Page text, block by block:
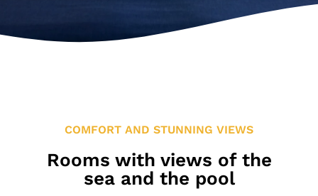
Location & Contact
Leisure in the Area
COMFORT AND STUNNING VIEWS
Rooms with views of the
sea and the pool